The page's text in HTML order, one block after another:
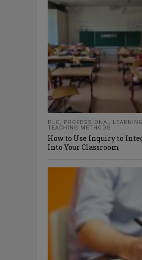
PLC, PROFESSIONAL LEARNING
TEACHING METHODS
How to Use Inquiry to
Into Your Classroom